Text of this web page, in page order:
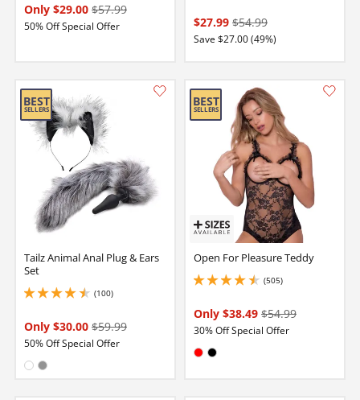
Only $29.00 $57.99
50% Off Special Offer $27.99 $54.99
Save $27.00 (49%)
Tailz Animal Anal Plug & Ears
Set
(100)
4.400000095367432 stars out of 5
Only $30.00 $59.99
50% Off Special Offer
Available in:
Open For Pleasure Teddy
(505)
4.599999904632568 stars out of 5
Only $38.49 $54.99
30% Off Special Offer
Available in: